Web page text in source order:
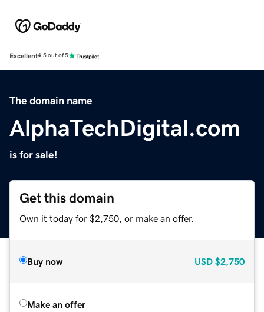
Excellent4.5 out of 5
The domain name
AlphaTechDigital.com
is for sale!
Get this domain
Own it today for $2,750, or make an offer.
Buy now USD $2,750
Make an offer